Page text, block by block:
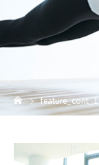
feature_cont_1